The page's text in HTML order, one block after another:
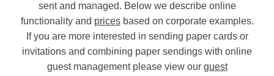
sent and managed. Below we describe online
functionality and pricesbased on corporate examples.
If you are more interested in sending paper cards or
invitations and combining paper sendings with online
guest management please view our guest